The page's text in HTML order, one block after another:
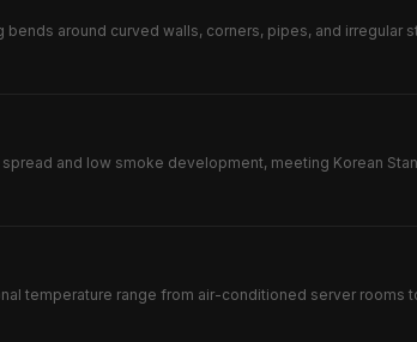
around curved walls, corners, pipes, and
spread and low smoke development, meeting Korean
temperature range from air-conditioned server